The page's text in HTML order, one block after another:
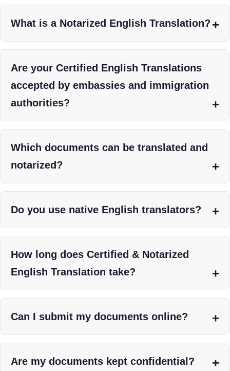
What is a Notarized English Translation?
Are your Certified English Translations
accepted by embassies and immigration
authorities?
Which documents can be translated and
notarized?
Do you use native English translators?
How long does Certified & Notarized
English Translation take?
Can I submit my documents online?
Are my documents kept confidential?